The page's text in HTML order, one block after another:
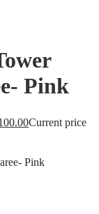
Pink
Current price
Pink